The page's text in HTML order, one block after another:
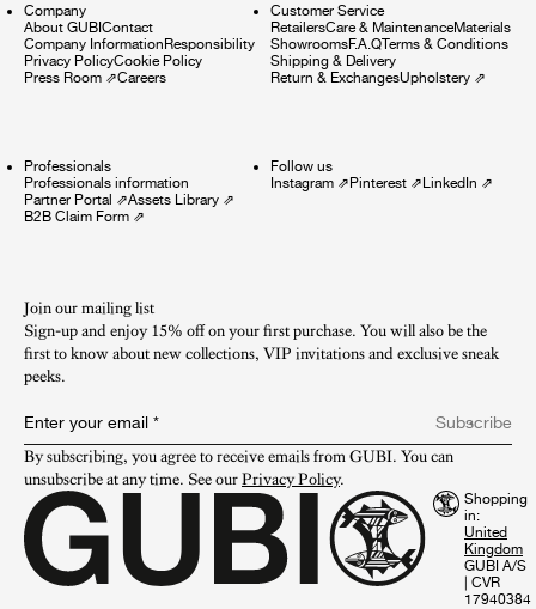
Company
About GUBIContact
Company InformationResponsibility
Privacy PolicyCookie Policy
Press Room ⇗Careers
Customer Service
RetailersCare & MaintenanceMaterials
ShowroomsF.A.QTerms & Conditions
Shipping & Delivery
Return & ExchangesUpholstery⇗
Professionals
Professionals information
Partner Portal ⇗Assets Library ⇗
B2B Claim Form ⇗
Follow us
Instagram⇗Pinterest⇗LinkedIn ⇗
Join our mailing list
Sign-up and enjoy 15% off on your first purchase. You will also be the
first to know about new collections, VIP invitations and exclusive sneak
peeks.​
Enter your email *
Subscribe
By subscribing, you agree to receive emails from GUBI. You can
unsubscribe at any time. See our Privacy Policy.
Shopping
in:
GUBI A/S
| CVR
17940384